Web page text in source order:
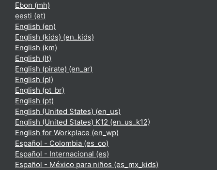
Ebon ‎(mh)‎
eesti ‎(et)‎
English ‎(en)‎
English (kids) ‎(en_kids)‎
English ‎(km)‎
English ‎(lt)‎
English (pirate) ‎(en_ar)‎
English ‎(pl)‎
English ‎(pt_br)‎
English ‎(pt)‎
English (United States) ‎(en_us)‎
English (United States) K12 ‎(en_us_k12)‎
English for Workplace ‎(en_wp)‎
Español - Colombia ‎(es_co)‎
Español - Internacional ‎(es)‎
Español - México para niños ‎(es_mx_kids)‎